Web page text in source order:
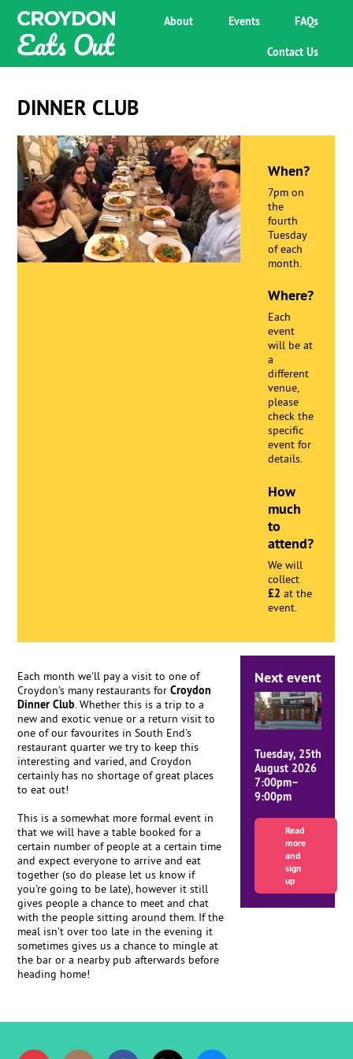
About Events FAQs
Contact Us
DINNER CLUB
When?
7pm on
the
fourth
Tuesday
of each
month.
Where?
Each
event
will be at
a
different
venue,
please
check the
specific
event for
details.
How
much
to
attend?
We will
collect
£2 at the
event.
Each month we'll pay a visit to one of
Croydon's many restaurants forCroydon
Dinner Club. Whether this is a trip to a
new and exotic venue or a return visit to
one of our favourites in South End's
restaurant quarter we try to keep this
interesting and varied, and Croydon
certainly has no shortage of great places
to eat out!
This is a somewhat more formal event in
that we will have a table booked for a
certain number of people at a certain time
and expect everyone to arrive and eat
together (so do please let us know if
you're going to be late), however it still
gives people a chance to meet and chat
with the people sitting around them. If the
meal isn't over too late in the evening it
sometimes gives us a chance to mingle at
the bar or a nearby pub afterwards before
heading home!
Next event
Tuesday, 25th
August 2026
7:00pm–
9:00pm
Read
more
and
sign
up